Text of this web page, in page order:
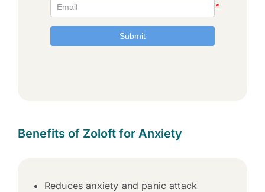
Benefits of Zoloft for Anxiety
Reduces anxiety and panic attack